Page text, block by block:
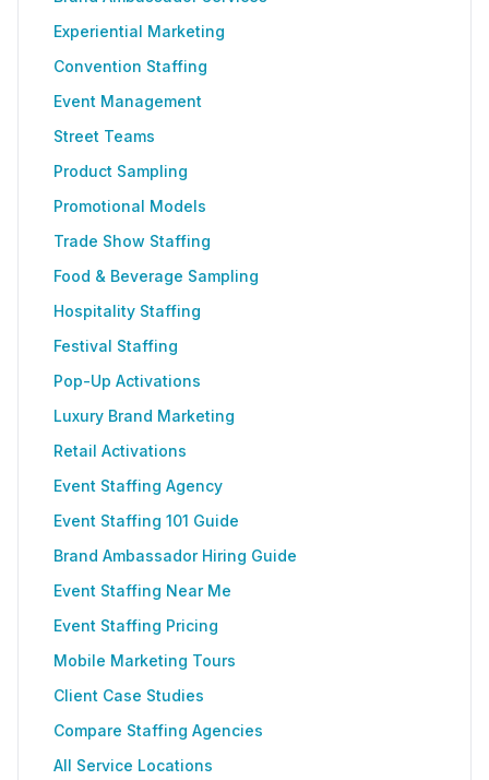
Experiential Marketing
Convention Staffing
Event Management
Street Teams
Product Sampling
Promotional Models
Trade Show Staffing
Food & Beverage Sampling
Hospitality Staffing
Festival Staffing
Pop-Up Activations
Luxury Brand Marketing
Retail Activations
Event Staffing Agency
Event Staffing 101 Guide
Brand Ambassador Hiring Guide
Event Staffing Near Me
Event Staffing Pricing
Mobile Marketing Tours
Client Case Studies
Compare Staffing Agencies
All Service Locations